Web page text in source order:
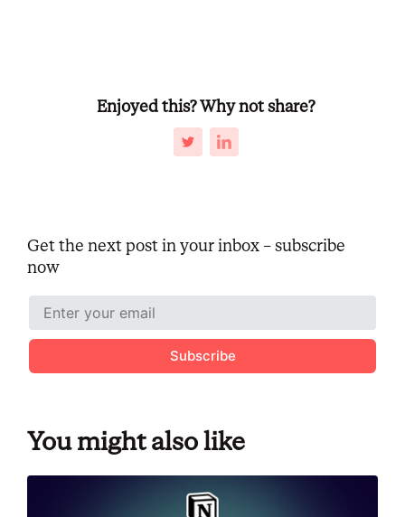
Enjoyed this? Why not share?
Get the next post in your inbox – subscribe
now
Subscribe
You might also like